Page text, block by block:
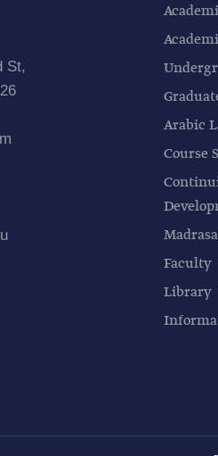
St,
Arabic
Course
Faculty
Library